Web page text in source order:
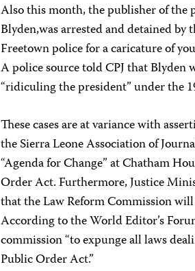
Also this month, the publisher of the
Blyden,was arrested and detained
Freetown police for a caricature of
A police source told CPJ that
“ridiculing the president” under the
These cases are at variance with
the Sierra Leone Association of
“Agenda for Change” at Chatham
Order Act. Furthermore, Justice
that the Law Reform Commission
According to the World Editor’s
commission “to expunge all laws
Public Order Act.”